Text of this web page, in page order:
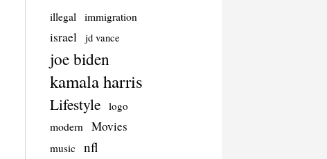
illegal
immigration
israel jd vance
joe biden
kamala harris
Lifestyle logo
modern Movies
music
nfl